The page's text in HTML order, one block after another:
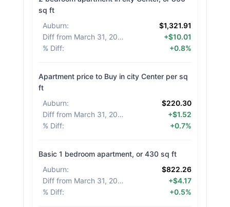
sq ft
Auburn:
$1,321.91
Diff from March 31, 2026
+$10.01
% Diff: +0.8%
Apartment price to Buy in city Center per sq
ft
Auburn:
$220.30
Diff from March 31, 2026
+$1.52
% Diff: +0.7%
Basic 1 bedroom apartment, or 430 sq ft
Auburn:
$822.26
Diff from March 31, 2026
+$4.17
% Diff: +0.5%